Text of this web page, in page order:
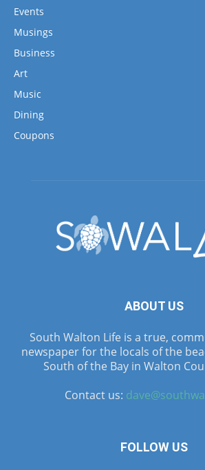
Events
Musings
Business
Art
Music
Dining
Coupons
ABOUT US
South Walton Life is a true,
newspaper for the locals of the
South of the Bay in Walton
Contact us:
FOLLOW US